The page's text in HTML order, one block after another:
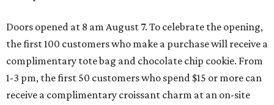
Doors opened at 8 am August 7. To celebrate the opening,
the first 100 customers who make a purchase will receive a
complimentary tote bag and chocolate chip cookie. From
1-3 pm, the first 50 customers who spend $15 or more can
receive a complimentary croissant charm at an on-site